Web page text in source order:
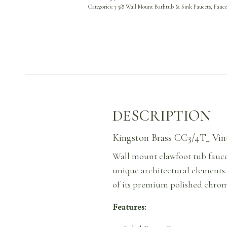
Categories:3 3/8 Wall Mount Bathtub & Sink Faucets ,
DESCRIPTION
Kingston Brass CC3/4T_
Wall mount clawfoot tub
unique architectural
of its premium polished
Features: